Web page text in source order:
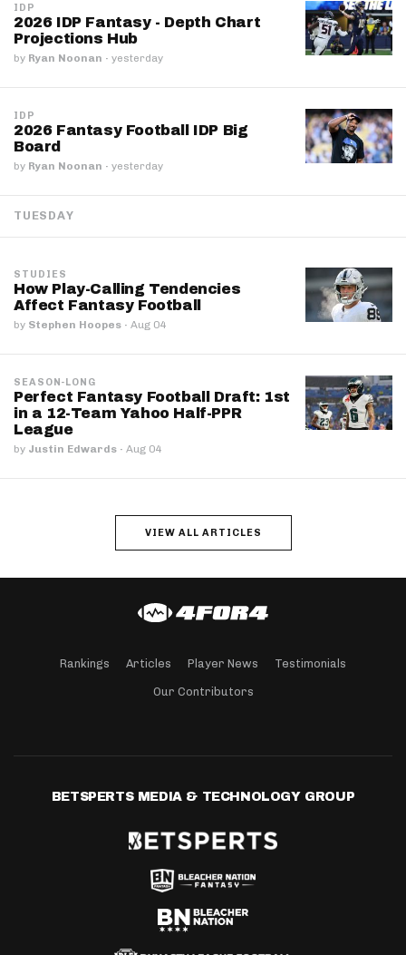
IDP
2026 IDP Fantasy - Depth Chart
Projections Hub
by Ryan Noonan · yesterday
IDP
2026 Fantasy Football IDP Big
Board
by Ryan Noonan · yesterday
TUESDAY
STUDIES
How Play-Calling Tendencies
Affect Fantasy Football
by Stephen Hoopes · Aug 04
SEASON-LONG
Perfect Fantasy Football Draft: 1st
in a 12-Team Yahoo Half-PPR
League
by Justin Edwards · Aug 04
VIEW ALL ARTICLES
Rankings Articles Player News Testimonials
Our Contributors
BETSPERTS MEDIA & TECHNOLOGY GROUP